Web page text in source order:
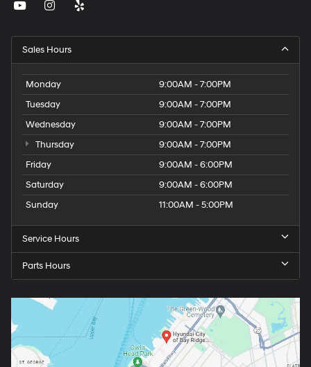
Sales Hours
Monday
9:00AM - 7:00PM
Tuesday
9:00AM - 7:00PM
Wednesday
9:00AM - 7:00PM
Thursday
9:00AM - 7:00PM
Friday
9:00AM - 6:00PM
Saturday
9:00AM - 6:00PM
Sunday
11:00AM - 5:00PM
Service Hours
Parts Hours